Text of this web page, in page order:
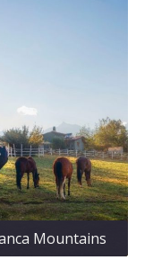
Mountains